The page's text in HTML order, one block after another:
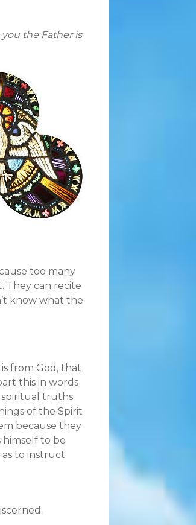
the Father is
too many
They can recite
know what the
from God, that
this in words
truths
of the Spirit
because they
himself to be
to instruct